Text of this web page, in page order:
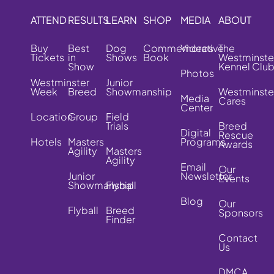
ATTEND
Buy
Tickets
Westminster
Week
Location
Hotels
RESULTS
Best
in
Show
Breed
Group
Masters
Agility
Junior
Showmanship
Flyball
LEARN
Dog
Shows
Junior
Showmanship
Field
Trials
Masters
Agility
Flyball
Breed
Finder
SHOP
Commemorative
Book
MEDIA
Videos
Photos
Media
Center
Digital
Programs
Email
Newsletter
Blog
ABOUT
The
Kennel Club
Cares
Breed
Rescue
Awards
Our
Events
Our
Sponsors
Contact
Us